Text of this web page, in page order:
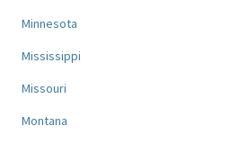
Minnesota
Mississippi
Missouri
Montana